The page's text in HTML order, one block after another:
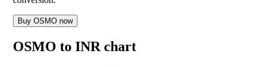
Buy OSMO now
OSMO to INR chart